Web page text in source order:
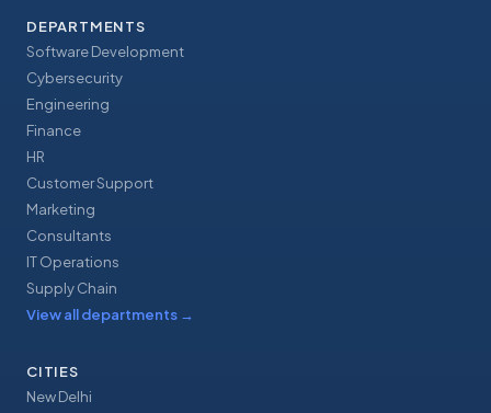
DEPARTMENTS
Software Development
Cybersecurity
Engineering
Finance
HR
Customer Support
Marketing
Consultants
IT Operations
Supply Chain
View all departments →
CITIES
New Delhi